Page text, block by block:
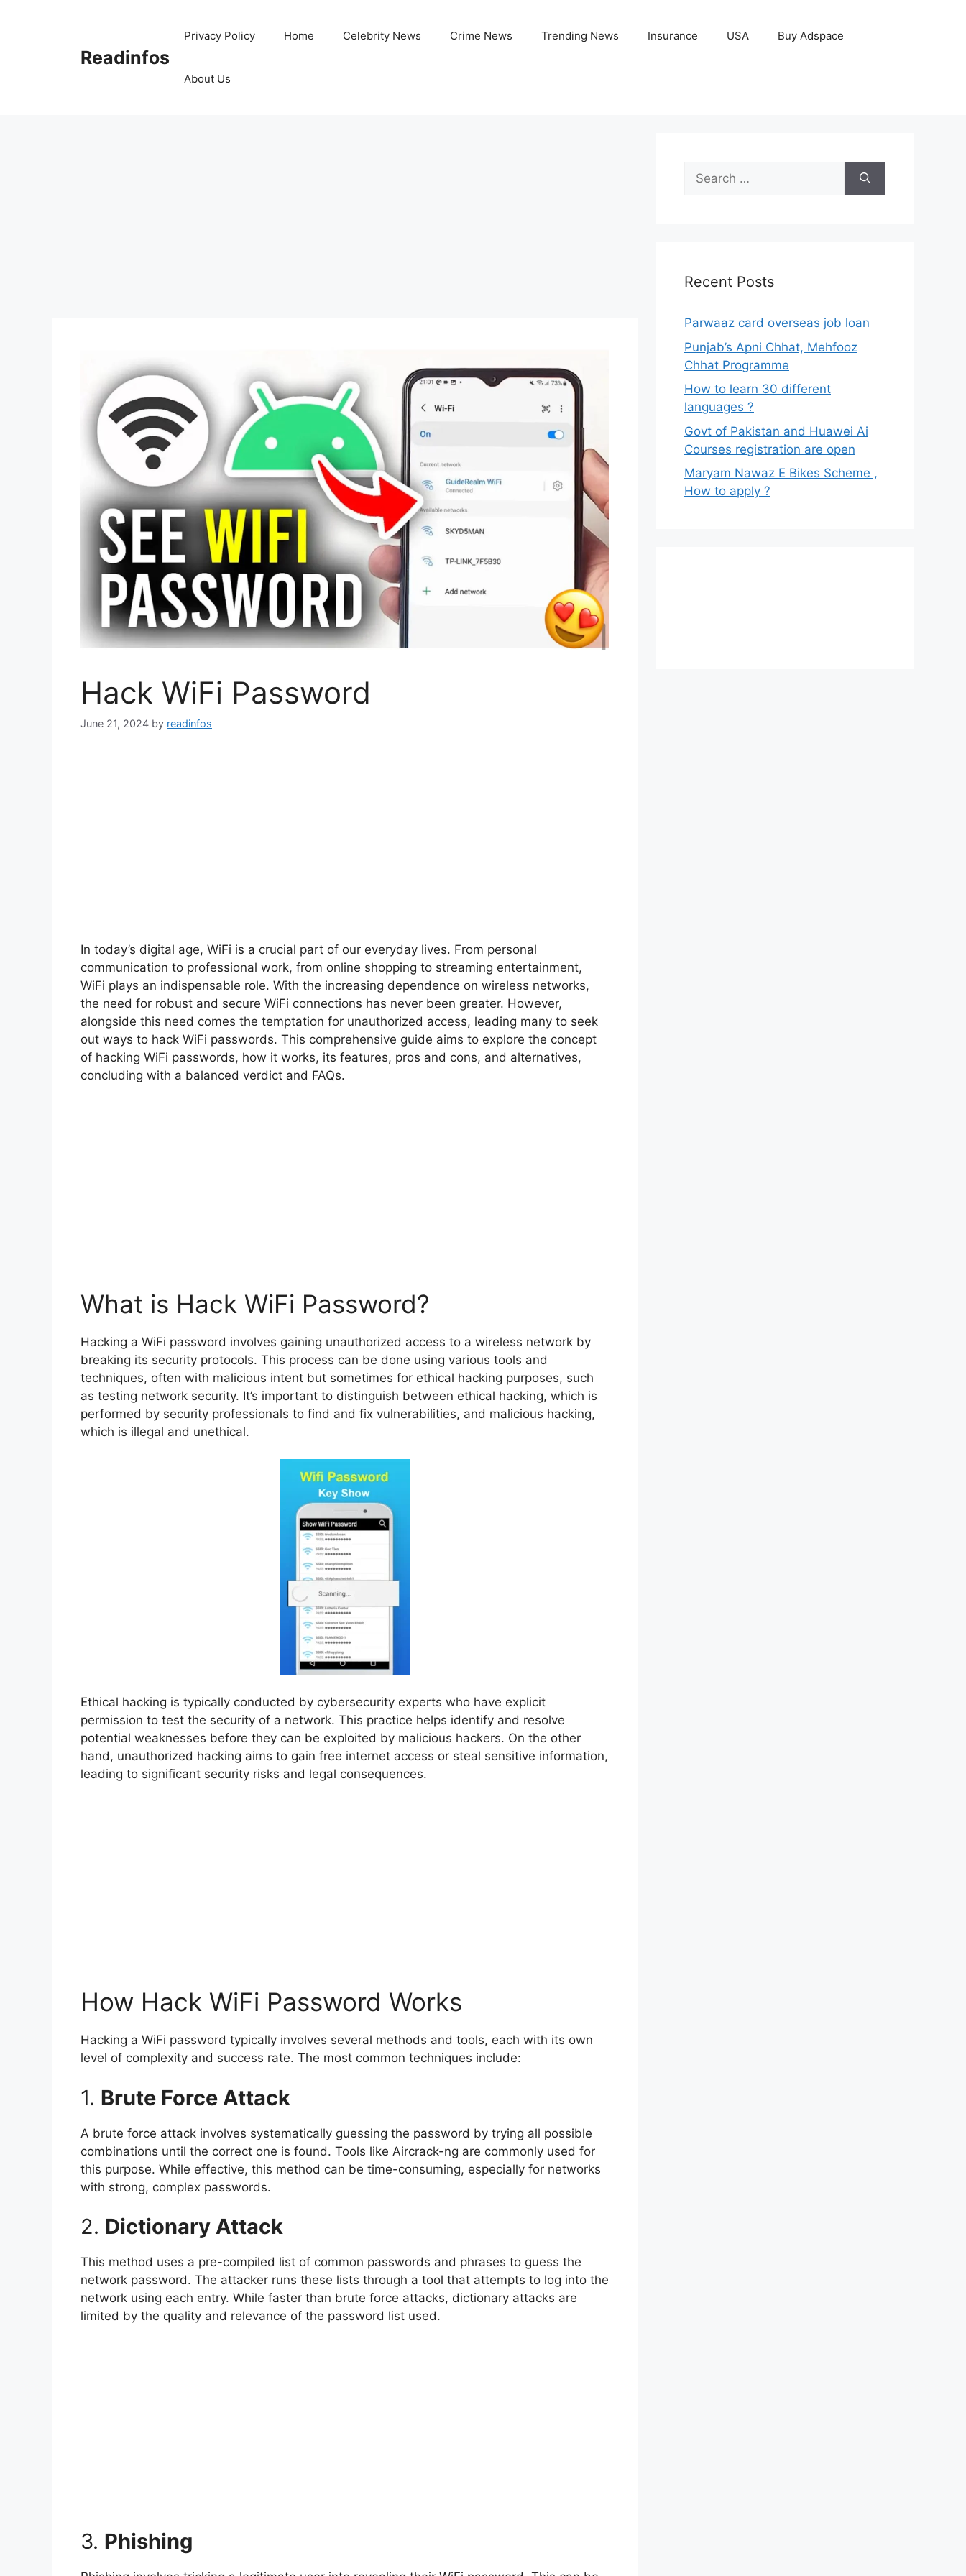
Readinfos
Privacy Policy Home Celebrity News Crime News Trending News Insurance USA Buy Adspace
About Us
Hack WiFi Password
June 21, 2024 by readinfos
In today’s digital age, WiFi is a crucial part of our everyday lives. From personal
communication to professional work, from online shopping to streaming entertainment,
WiFi plays an indispensable role. With the increasing dependence on wireless networks,
the need for robust and secure WiFi connections has never been greater. However,
alongside this need comes the temptation for unauthorized access, leading many to seek
out ways to hack WiFi passwords. This comprehensive guide aims to explore the concept
of hacking WiFi passwords, how it works, its features, pros and cons, and alternatives,
concluding with a balanced verdict and FAQs.
What is Hack WiFi Password?
Hacking a WiFi password involves gaining unauthorized access to a wireless network by
breaking its security protocols. This process can be done using various tools and
techniques, often with malicious intent but sometimes for ethical hacking purposes, such
as testing network security. It’s important to distinguish between ethical hacking, which is
performed by security professionals to find and fix vulnerabilities, and malicious hacking,
which is illegal and unethical.
Ethical hacking is typically conducted by cybersecurity experts who have explicit
permission to test the security of a network. This practice helps identify and resolve
potential weaknesses before they can be exploited by malicious hackers. On the other
hand, unauthorized hacking aims to gain free internet access or steal sensitive information,
leading to significant security risks and legal consequences.
How Hack WiFi Password Works
Hacking a WiFi password typically involves several methods and tools, each with its own
level of complexity and success rate. The most common techniques include:
1. Brute Force Attack
A brute force attack involves systematically guessing the password by trying all possible
combinations until the correct one is found. Tools like Aircrack-ng are commonly used for
this purpose. While effective, this method can be time-consuming, especially for networks
with strong, complex passwords.
2. Dictionary Attack
This method uses a pre-compiled list of common passwords and phrases to guess the
network password. The attacker runs these lists through a tool that attempts to log into the
network using each entry. While faster than brute force attacks, dictionary attacks are
limited by the quality and relevance of the password list used.
3. Phishing
Search
for:
Recent Posts
Parwaaz card overseas job loan
Punjab’s Apni Chhat, Mehfooz
Chhat Programme
How to learn 30 different
languages ?
Govt of Pakistan and Huawei Ai
Courses registration are open
Maryam Nawaz E Bikes Scheme ,
How to apply ?